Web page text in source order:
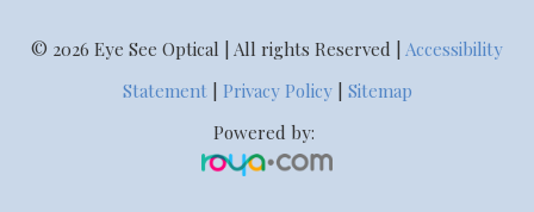
© 2026 Eye See Optical | All rights Reserved | Accessibility
Statement| Privacy Policy| Sitemap
Powered by: